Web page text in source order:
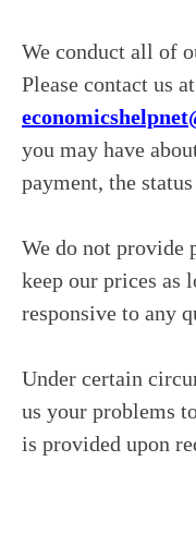
We conduct all of
Please contact us at
you may have
payment, the
We do not provide
keep our prices as
responsive to any
Under certain
us your problems
is provided upon